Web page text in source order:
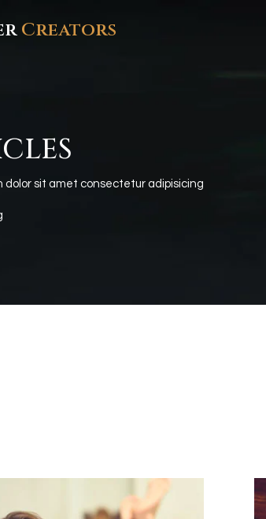
Creators
dolor sit amet consectetur adipisicing